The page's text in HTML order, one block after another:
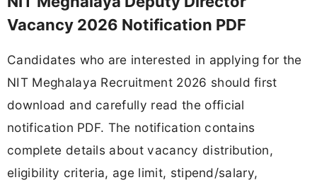
Vacancy 2026 Notification PDF
Candidates who are interested in applying for the
NIT Meghalaya Recruitment 2026 should first
download and carefully read the official
notification PDF. The notification contains
complete details about vacancy distribution,
eligibility criteria, age limit, stipend/salary,